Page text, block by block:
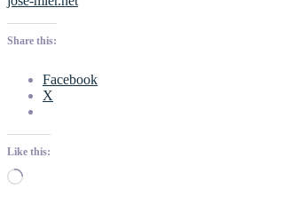
Share this:
Facebook
X
Like this:
Loading…